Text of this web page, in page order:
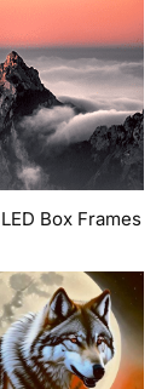
Box Frames